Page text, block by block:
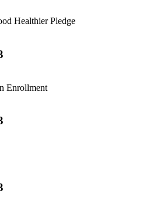
Healthier Pledge
Enrollment